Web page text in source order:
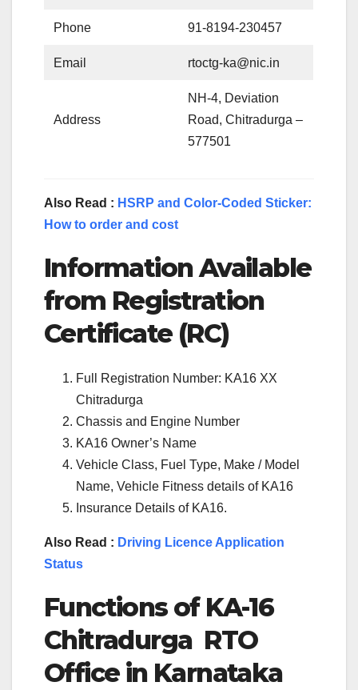
Phone 91-8194-230457
Email rtoctg-ka@nic.in
Address
NH-4, Deviation
Road, Chitradurga –
577501
Also Read : HSRP and Color-Coded Sticker:
How to order and cost
Information Available
from Registration
Certificate (RC)
Full Registration Number: KA16 XX
Chitradurga
Chassis and Engine Number
KA16 Owner’s Name
Vehicle Class, Fuel Type, Make / Model
Name, Vehicle Fitness details of KA16
Insurance Details of KA16.
Also Read : Driving Licence Application
Status
Functions of KA-16
ChitradurgaRTO
Office in Karnataka